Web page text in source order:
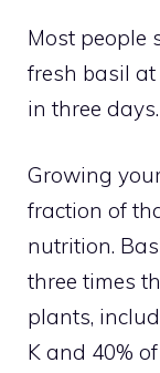
Most people
fresh basil
in three days.
Growing
fraction of
nutrition.
three times
plants,
K and 40%